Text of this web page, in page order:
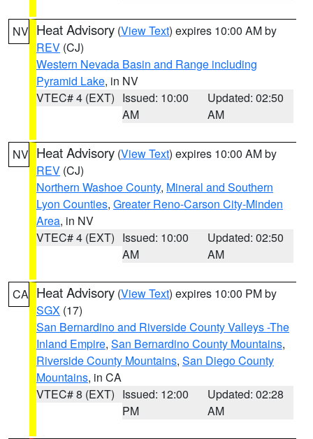
NV Heat Advisory (View Text) expires 10:00 AM by
REV (CJ)
Western Nevada Basin and Range including
Pyramid Lake, in NV
VTEC# 4 (EXT) Issued: 10:00
AM
Updated: 02:50
AM
NV Heat Advisory (View Text) expires 10:00 AM by
REV (CJ)
Northern Washoe County, Mineral and Southern
Lyon Counties, Greater Reno-Carson City-Minden
Area, in NV
VTEC# 4 (EXT) Issued: 10:00
AM
Updated: 02:50
AM
CA Heat Advisory (View Text) expires 10:00 PM by
SGX (17)
San Bernardino and Riverside County Valleys -The
Inland Empire, San Bernardino County Mountains,
Riverside County Mountains, San Diego County
Mountains, in CA
VTEC# 8 (EXT) Issued: 12:00
PM
Updated: 02:28
AM